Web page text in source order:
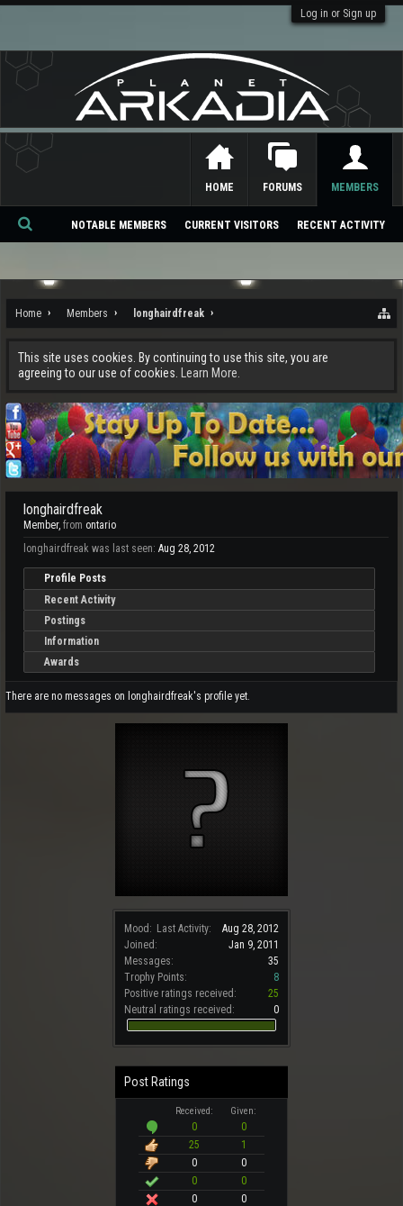
Log in or Sign up
Home Members longhairdfreak
This site uses cookies. By continuing to use this site, you are
agreeing to our use of cookies.
Learn More.
Mood: Last Activity:
Aug 28, 2012
Joined:
Jan 9, 2011
Messages:
35
Trophy Points:
8
Positive ratings received:
25
Neutral ratings received:
0
Post Ratings
Received: Given:
0
0
25
1
0
0
0
0
0
0
longhairdfreak
Member, from ontario
longhairdfreak was last seen: Aug 28, 2012
Profile Posts
Recent Activity
Postings
Information
Awards
There are no messages on longhairdfreak's profile yet.
HOME FORUMS MEMBERS
NOTABLE MEMBERS CURRENT VISITORS RECENT ACTIVITY
Se
ch